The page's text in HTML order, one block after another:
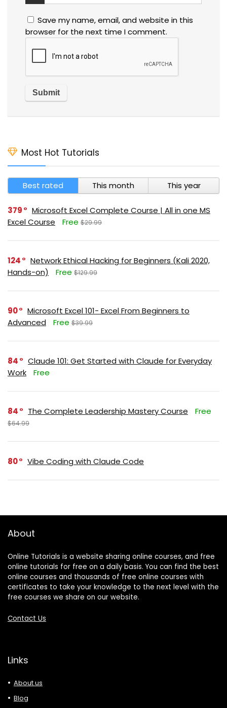
Save my name, email, and website in this
browser for the next time I comment.
Most Hot Tutorials
Best rated This month This year
379
Microsoft Excel Complete Course | All in one MS
Excel Course
Free $29.99
124
Network Ethical Hacking for Beginners (Kali 2020,
Hands-on)
Free $129.99
90
Microsoft Excel 101- Excel From Beginners to
Advanced
Free $39.99
84
Claude 101: Get Started with Claude for Everyday
Work
Free
84 The Complete Leadership Mastery Course Free
$64.99
80 Vibe Coding with Claude Code
About
Online Tutorials is a website sharing online courses, and free
online tutorials for free on a daily basis. You can find the best
online courses and thousands of free online courses with
certificates to take your knowledge to the next level with the
free courses we share on our website.
Contact Us
Links
About us
Blog